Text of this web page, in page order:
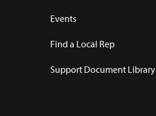
Events
Find a Local Rep
Support Document Library